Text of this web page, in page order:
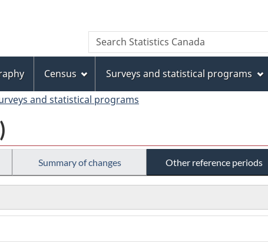
to
main
content
to
"About
this
site"
to
basic
HTML
version
Search
Search
Statistics
Census Surveys and statistical programs
and statistical programs
Summary of changes Other reference periods